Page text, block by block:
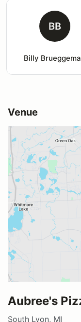
BB
Billy
Venue
Aubree's
South Lyon, MI